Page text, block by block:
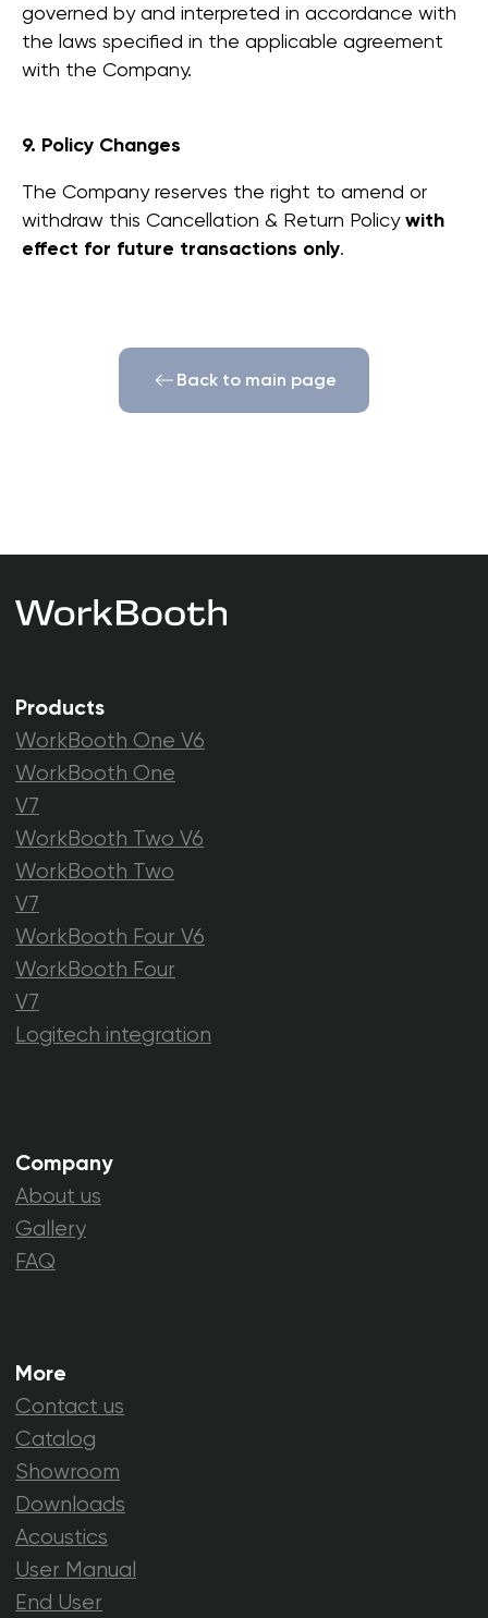
governed by and interpreted in accordance with
the laws specified in the applicable agreement
with the Company.
9. Policy Changes
The Company reserves the right to amend or
withdraw this Cancellation & Return Policy with
effect for future transactions only.
Back to main page
Acoustics
User Manual
End User
sales@workinbooth.com
Cookie Policy
Cancellation & Return PolicyWarranty Policy